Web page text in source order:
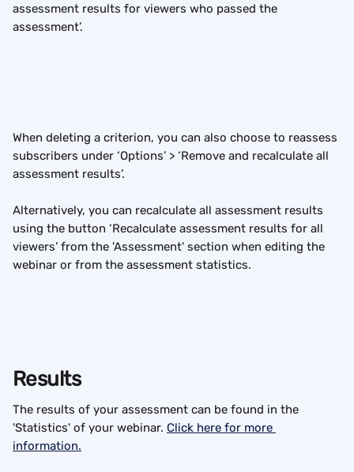
assessment results for viewers who passed the
assessment’.
When deleting a criterion, you can also choose to reassess
subscribers under ‘Options’ > ‘Remove and recalculate all
assessment results’.
Alternatively, you can recalculate all assessment results
using the button ‘Recalculate assessment results for all
viewers’ from the 'Assessment' section when editing the
webinar or from the assessment statistics.
Results
The results of your assessment can be found in the
'Statistics' of your webinar. Click here for more
information.